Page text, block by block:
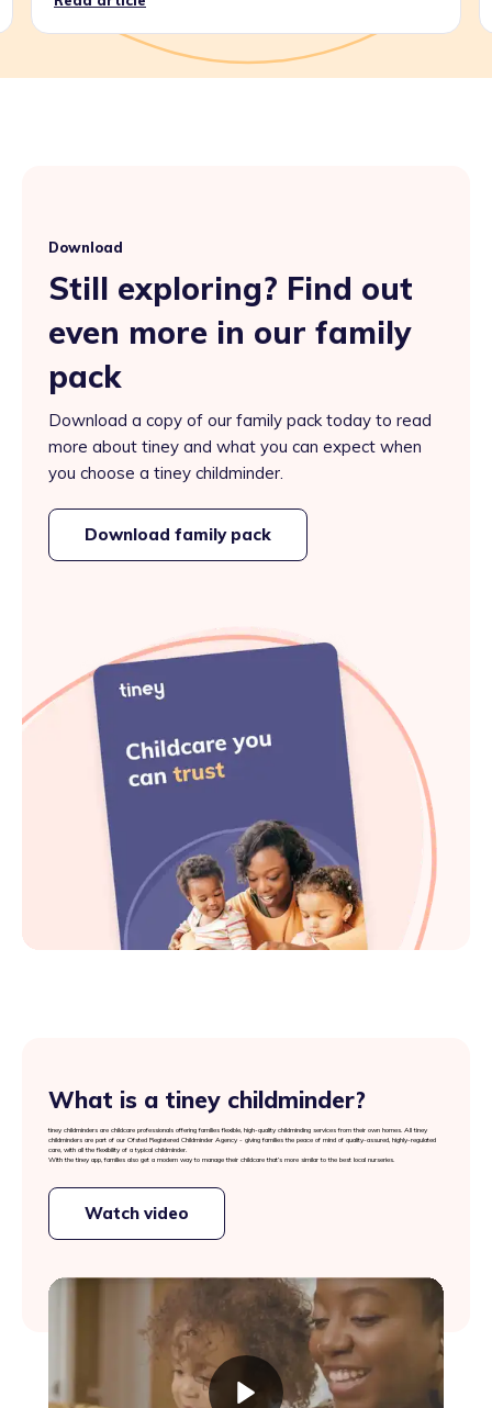
Download
Still exploring? Find out
even more in our family
pack
Download a copy of our family pack today to read
more about tiney and what you can expect when
you choose a tiney childminder.
Download family pack
What is a tiney childminder?
tiney childminders are childcare professionals offering families flexible, high-quality childminding services from their own homes. All tiney
childminders are part of our Ofsted Registered Childminder Agency - giving families the peace of mind of quality-assured, highly-regulated
care, with all the flexibility of a typical childminder.
With the tiney app, families also get a modern way to manage their childcare that’s more similar to the best local nurseries.
Watch video